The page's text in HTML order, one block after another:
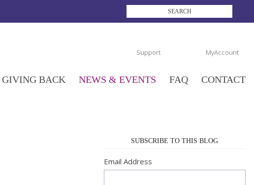
Support MyAccount
GIVING BACK NEWS & EVENTS FAQ CONTACT
SUBSCRIBE TO THIS BLOG
Email Address